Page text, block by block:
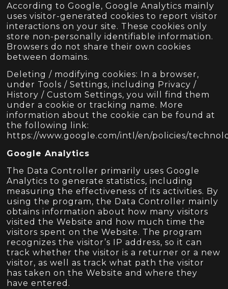
According to Google, Google Analytics mainly
uses visitor-generated cookies to report visitor
interactions on your site. These cookies only
store non-personally identifiable information.
Browsers do not share their own cookies
between domains.
Deleting / modifying cookies: In a browser,
under Tools / Settings, including Privacy /
History / Custom Settings, you will find them
under a cookie or tracking name. More
information about the cookie can be found at
the following link:
https://www.google.com/intl/en/policies/
Google Analytics
The Data Controller primarily uses Google
Analytics to generate statistics, including
measuring the effectiveness of its activities. By
using the program, the Data Controller mainly
obtains information about how many visitors
visited the Website and how much time the
visitors spent on the Website. The program
recognizes the visitor’s IP address, so it can
track whether the visitor is a returner or a new
visitor, as well as track what path the visitor
has taken on the Website and where they
have entered.